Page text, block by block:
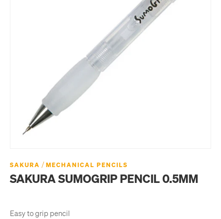
SAKURA / MECHANICAL PENCILS
SAKURA SUMOGRIP PENCIL 0.5MM
Easy to grip pencil